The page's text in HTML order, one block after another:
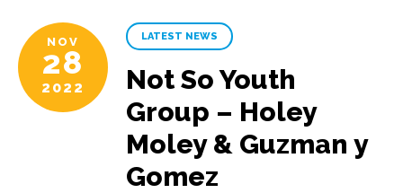
NOV
28
2022
LATEST NEWS
Not So Youth
Group – Holey
Moley & Guzman y
Gomez